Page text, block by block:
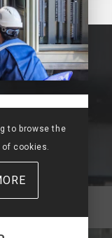
to browse the
cookies.